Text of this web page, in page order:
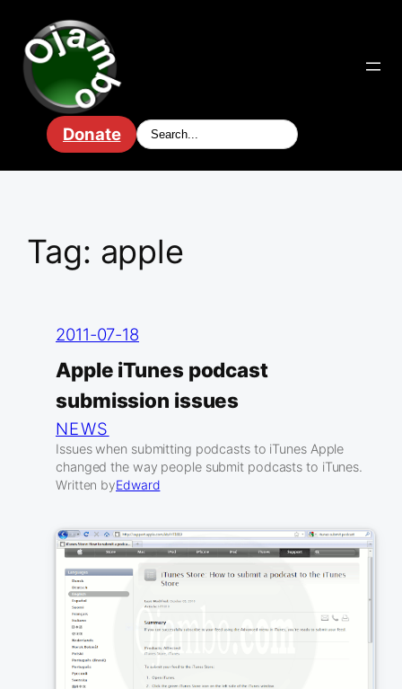
content
Donate
Tag: apple
2011-07-18
Apple iTunes podcast
submission issues
NEWS
Issues when submitting podcasts to iTunes Apple
changed the way people submit podcasts to iTunes.
Written byEdward